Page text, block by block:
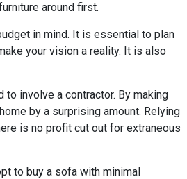
around first.
in mind. It is essential to plan
your vision a reality. It is also
involve a contractor. By making
by a surprising amount. Relying
is no profit cut out for extraneous
to buy a sofa with minimal